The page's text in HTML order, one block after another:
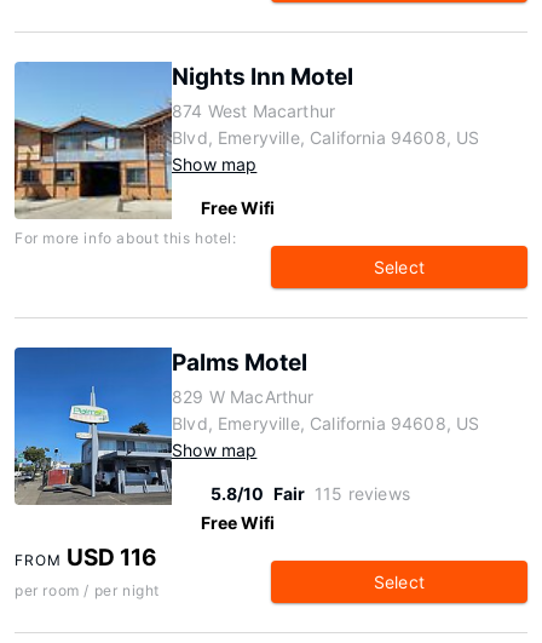
Nights Inn Motel
874 West Macarthur
Blvd, Emeryville, California 94608, US
Show map
Free Wifi
For more info about this hotel:
Select
Palms Motel
829 W MacArthur
Blvd, Emeryville, California 94608, US
Show map
5.8/10 Fair 115 reviews
Free Wifi
FROM USD 116
per room / per night Select